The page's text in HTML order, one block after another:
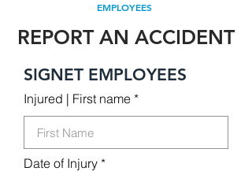
EMPLOYEES
REPORT AN ACCIDENT
SIGNET EMPLOYEES
Injured | First name
Date of Injury *r